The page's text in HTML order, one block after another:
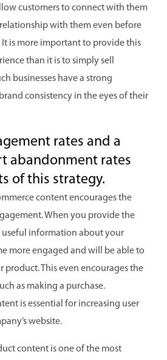
customers to connect with them
with them even before
It is more important to provide this
than it is to simply sell
businesses have a strong
consistency in the eyes of their
rates and a
abandonment rates
of this strategy.
content encourages the
When you provide the
useful information about your
more engaged and will be able to
product. This even encourages the
as making a purchase.
is essential for increasing user
website.
content is one of the most